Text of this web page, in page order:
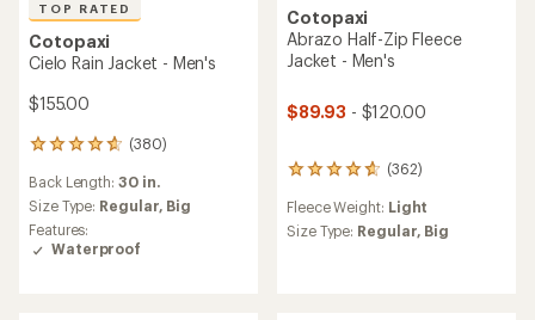
TOP RATED
Cotopaxi
Cielo Rain Jacket - Men's
$155.00
(380)
380
with
an
average
rating
Back Length: 30 in.
Size Type: Regular, Big
Features:
Waterproof
Cotopaxi
Abrazo Half-Zip Fleece
Jacket - Men's
$89.93 - $120.00
(362)
362
with
an
Fleece Weight: Light
Size Type: Regular, Big